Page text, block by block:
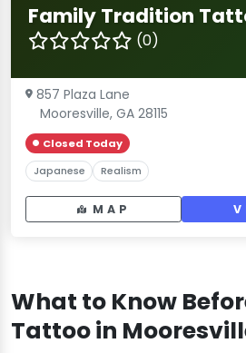
Family Tradition
(0)
857 Plaza Lane
Mooresville, GA 28115
Closed Today
Japanese Realism
MAP
What to Know
Tattoo in